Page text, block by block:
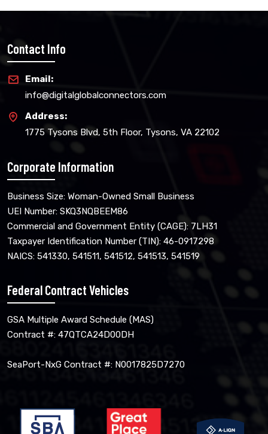
Contact Info
Email:
info@digitalglobalconnectors.com
Address:
1775 Tysons Blvd, 5th Floor, Tysons, VA 22102
Corporate Information
Business Size: Woman-Owned Small Business
UEI Number: SKQ3NQBEEM86
Commercial and Government Entity (CAGE): 7LH31
Taxpayer Identification Number (TIN): 46-0917298
NAICS: 541330, 541511, 541512, 541513, 541519
Federal Contract Vehicles
GSA Multiple Award Schedule (MAS)
Contract #: 47QTCA24D00DH
SeaPort-NxG Contract #: N0017825D7270